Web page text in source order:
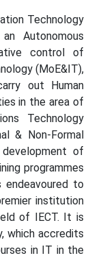
Technology
Autonomous
control of
(MoE&IT),
out Human
in the area of
Technology
& Non-Formal
of
programmes
to
institution
of IECT. It is
which accredits
in IT in the